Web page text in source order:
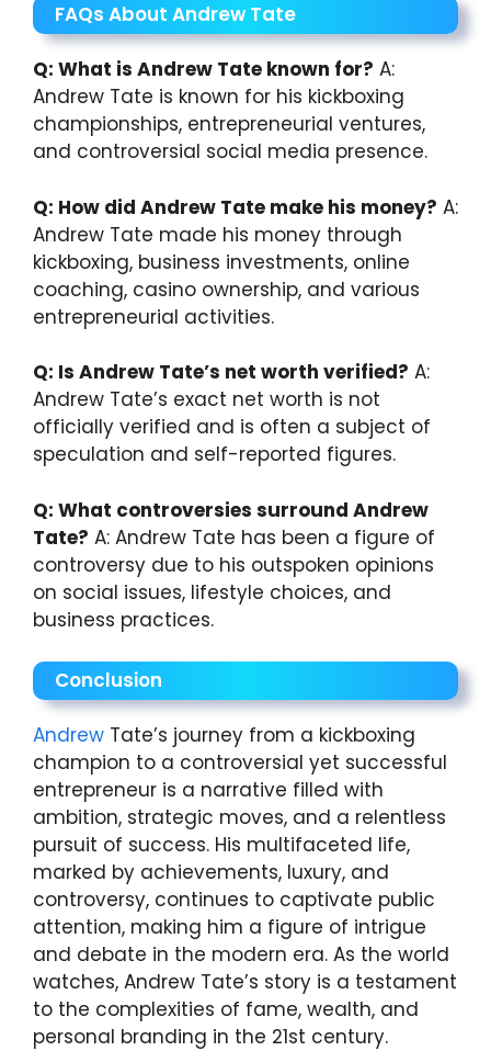
FAQs About Andrew Tate
Q: What is Andrew Tate known for? A:
Andrew Tate is known for his kickboxing
championships, entrepreneurial ventures,
and controversial social media presence.
Q: How did Andrew Tate make his money? A:
Andrew Tate made his money through
kickboxing, business investments, online
coaching, casino ownership, and various
entrepreneurial activities.
Q: Is Andrew Tate’s net worth verified? A:
Andrew Tate’s exact net worth is not
officially verified and is often a subject of
speculation and self-reported figures.
Q: What controversies surround Andrew
Tate? A: Andrew Tate has been a figure of
controversy due to his outspoken opinions
on social issues, lifestyle choices, and
business practices.
Conclusion
Andrew Tate’s journey from a kickboxing
champion to a controversial yet successful
entrepreneur is a narrative filled with
ambition, strategic moves, and a relentless
pursuit of success. His multifaceted life,
marked by achievements, luxury, and
controversy, continues to captivate public
attention, making him a figure of intrigue
and debate in the modern era. As the world
watches, Andrew Tate’s story is a testament
to the complexities of fame, wealth, and
personal branding in the 21st century.